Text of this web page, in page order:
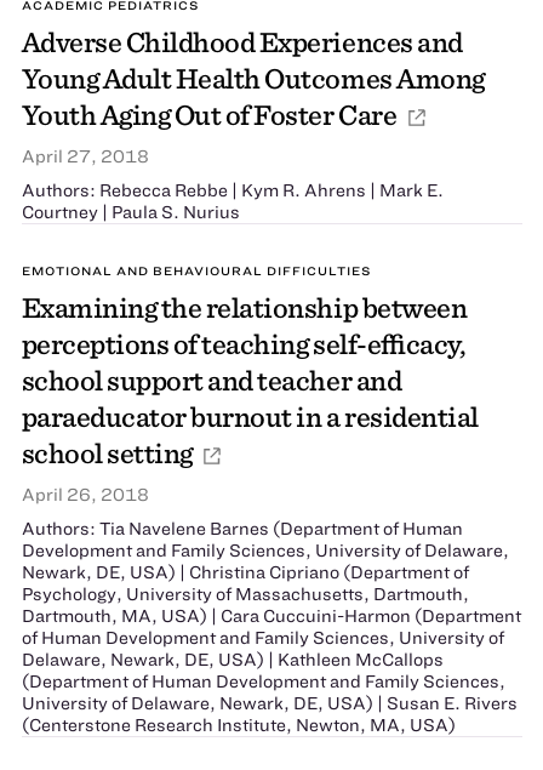
ACADEMIC PEDIATRICS
Adverse Childhood Experiences and
Young Adult Health Outcomes Among
Youth Aging Out of Foster Care
April 27, 2018
Authors: Rebecca Rebbe | Kym R. Ahrens | Mark E.
Courtney | Paula S. Nurius
EMOTIONAL AND BEHAVIOURAL DIFFICULTIES
Examining the relationship between
perceptions of teaching self-efficacy,
school support and teacher and
paraeducator burnout in a residential
school setting
April 26, 2018
Authors: Tia Navelene Barnes (Department of Human
Development and Family Sciences, University of Delaware,
Newark, DE, USA) | Christina Cipriano (Department of
Psychology, University of Massachusetts, Dartmouth,
Dartmouth, MA, USA) | Cara Cuccuini-Harmon (Department
of Human Development and Family Sciences, University of
Delaware, Newark, DE, USA) | Kathleen McCallops
(Department of Human Development and Family Sciences,
University of Delaware, Newark, DE, USA) | Susan E. Rivers
(Centerstone Research Institute, Newton, MA, USA)